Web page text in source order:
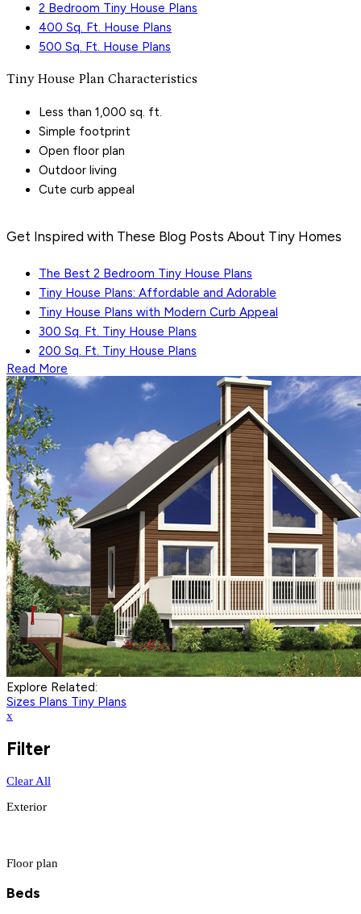
2 Bedroom Tiny House Plans
400 Sq. Ft. House Plans
500 Sq. Ft. House Plans
Tiny House Plan Characteristics
Less than 1,000 sq. ft.
Simple footprint
Open floor plan
Outdoor living
Cute curb appeal
Get Inspired with These Blog Posts About Tiny Homes
The Best 2 Bedroom Tiny House Plans
Tiny House Plans: Affordable and Adorable
Tiny House Plans with Modern Curb Appeal
300 Sq. Ft. Tiny House Plans
200 Sq. Ft. Tiny House Plans
Read More
Explore Related:
Sizes Plans Tiny Plans
x
Filter
Clear All
Exterior
Floor plan
Beds